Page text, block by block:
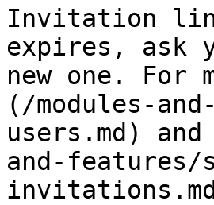
Invitation
expires, ask
new one. For
(/modules-
users.md)
and-